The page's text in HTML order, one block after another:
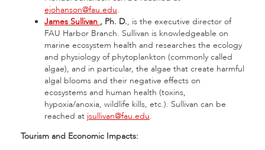
ejohanson@fau.edu.
James Sullivan , Ph. D., is the executive director of
FAU Harbor Branch. Sullivan is knowledgeable on
marine ecosystem health and researches the ecology
and physiology of phytoplankton (commonly called
algae), and in particular, the algae that create harmful
algal blooms and their negative effects on
ecosystems and human health (toxins,
hypoxia/anoxia, wildlife kills, etc.). Sullivan can be
reached at jsullivan@fau.edu.
Tourism and Economic Impacts: